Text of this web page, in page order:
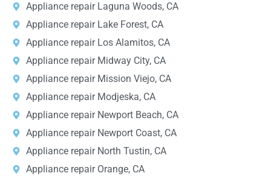
Appliance repair Laguna Woods, CA
Appliance repair Lake Forest, CA
Appliance repair Los Alamitos, CA
Appliance repair Midway City, CA
Appliance repair Mission Viejo, CA
Appliance repair Modjeska, CA
Appliance repair Newport Beach, CA
Appliance repair Newport Coast, CA
Appliance repair North Tustin, CA
Appliance repair Orange, CA